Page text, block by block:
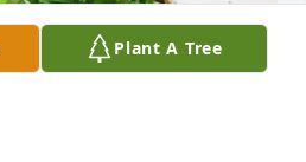
Plant A Tree